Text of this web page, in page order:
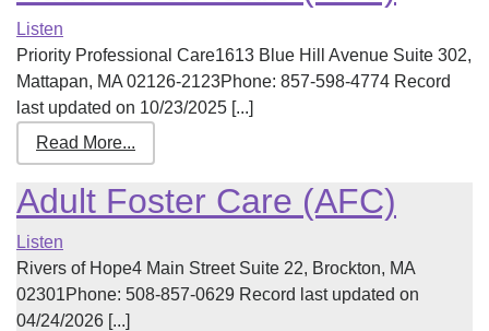
Listen
Priority Professional Care1613 Blue Hill Avenue Suite 302,
Mattapan, MA 02126-2123Phone: 857-598-4774 Record
last updated on 10/23/2025 [...]
Read More...
Adult Foster Care (AFC)
Listen
Rivers of Hope4 Main Street Suite 22, Brockton, MA
02301Phone: 508-857-0629 Record last updated on
04/24/2026 [...]